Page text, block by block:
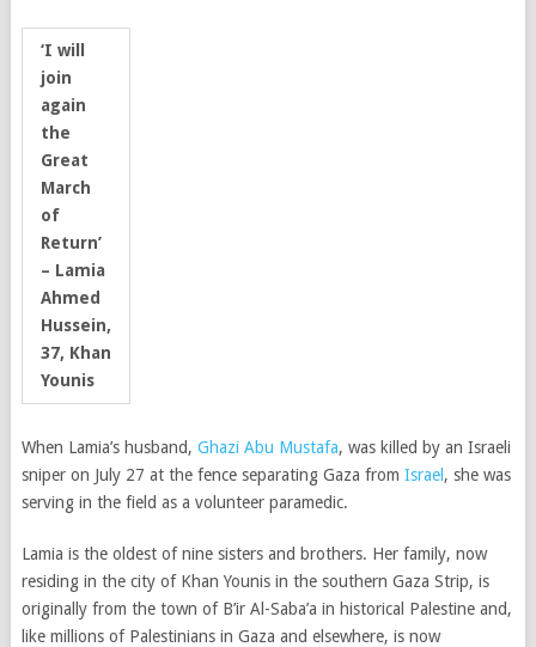
‘I will
join
again
the
Great
March
of
Return’
– Lamia
Ahmed
Hussein,
37, Khan
Younis
When Lamia’s husband, Ghazi Abu Mustafa, was killed by an Israeli
sniper on July 27 at the fence separating Gaza from Israel , she was
serving in the field as a volunteer paramedic.
Lamia is the oldest of nine sisters and brothers. Her family, now
residing in the city of Khan Younis in the southern Gaza Strip, is
originally from the town of B’ir Al-Saba’a in historical Palestine and,
like millions of Palestinians in Gaza and elsewhere, is now